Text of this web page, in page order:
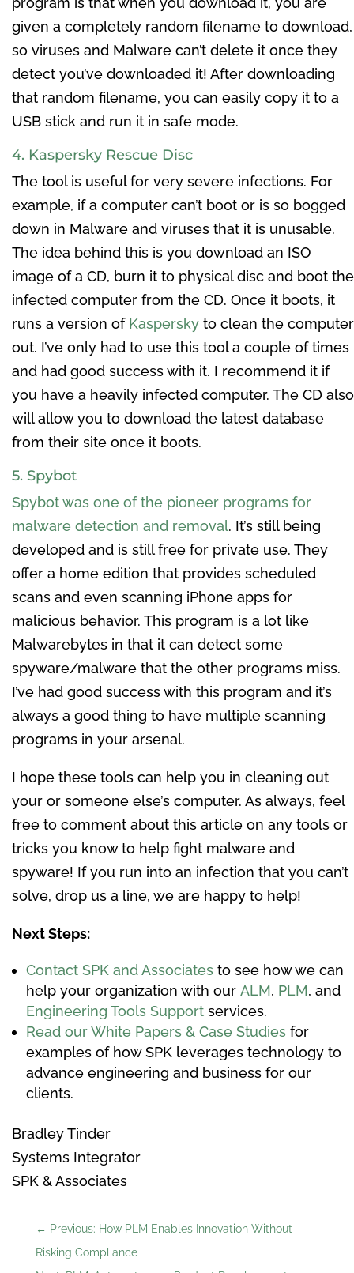
given a completely random filename to download,
so viruses and Malware can’t delete it once they
detect you’ve downloaded it! After downloading
that random filename, you can easily copy it to a
USB stick and run it in safe mode.
4. Kaspersky Rescue Disc
The tool is useful for very severe infections. For
example, if a computer can’t boot or is so bogged
down in Malware and viruses that it is unusable.
The idea behind this is you download an ISO
image of a CD, burn it to physical disc and boot the
infected computer from the CD. Once it boots, it
runs a version of Kaspersky to clean the computer
out. I’ve only had to use this tool a couple of times
and had good success with it. I recommend it if
you have a heavily infected computer. The CD also
will allow you to download the latest database
from their site once it boots.
5. Spybot
Spybot was one of the pioneer programs for
malware detection and removal. It’s still being
developed and is still free for private use. They
offer a home edition that provides scheduled
scans and even scanning iPhone apps for
malicious behavior. This program is a lot like
Malwarebytes in that it can detect some
spyware/malware that the other programs miss.
I’ve had good success with this program and it’s
always a good thing to have multiple scanning
programs in your arsenal.
I hope these tools can help you in cleaning out
your or someone else’s computer. As always, feel
free to comment about this article on any tools or
tricks you know to help fight malware and
spyware! If you run into an infection that you can’t
solve, drop us a line, we are happy to help!
Next Steps:
Contact SPK and Associates to see how we can
help your organization with our ALM, PLM, and
Engineering Tools Support services.
Read our White Papers & Case Studies for
examples of how SPK leverages technology to
advance engineering and business for our
clients.
Bradley Tinder
Systems Integrator
SPK & Associates
← Previous: How PLM Enables Innovation Without
Risking Compliance